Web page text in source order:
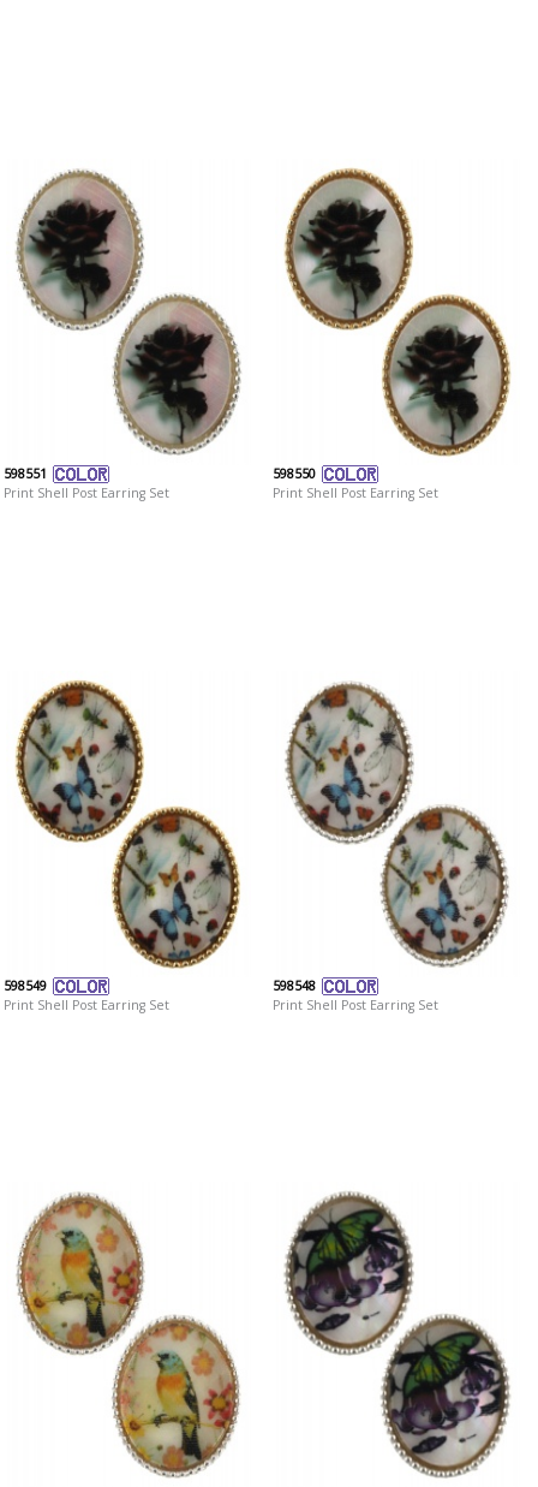
598551
Print Shell Post Earring Set
598550
Print Shell Post Earring Set
598549
Print Shell Post Earring Set
598548
Print Shell Post Earring Set